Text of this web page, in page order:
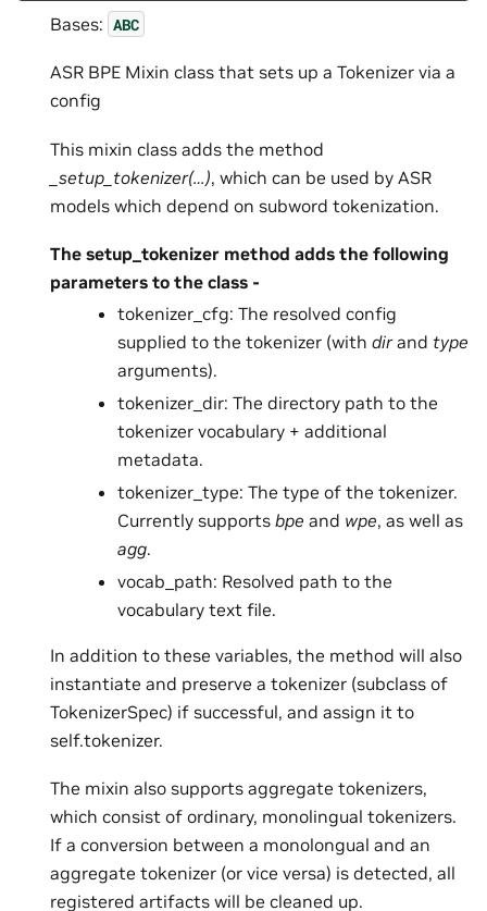
Bases: ABC
ASR BPE Mixin class that sets up a Tokenizer via a
config
This mixin class adds the method
_setup_tokenizer(…), which can be used by ASR
models which depend on subword tokenization.
The setup_tokenizer method adds the following
parameters to the class -
tokenizer_cfg: The resolved config
supplied to the tokenizer (with dirand type
arguments).
tokenizer_dir: The directory path to the
tokenizer vocabulary + additional
metadata.
tokenizer_type: The type of the tokenizer.
Currently supports bpe and wpe, as well as
agg.
vocab_path: Resolved path to the
vocabulary text file.
In addition to these variables, the method will also
instantiate and preserve a tokenizer (subclass of
TokenizerSpec) if successful, and assign it to
self.tokenizer.
The mixin also supports aggregate tokenizers,
which consist of ordinary, monolingual tokenizers.
If a conversion between a monolongual and an
aggregate tokenizer (or vice versa) is detected, all
registered artifacts will be cleaned up.